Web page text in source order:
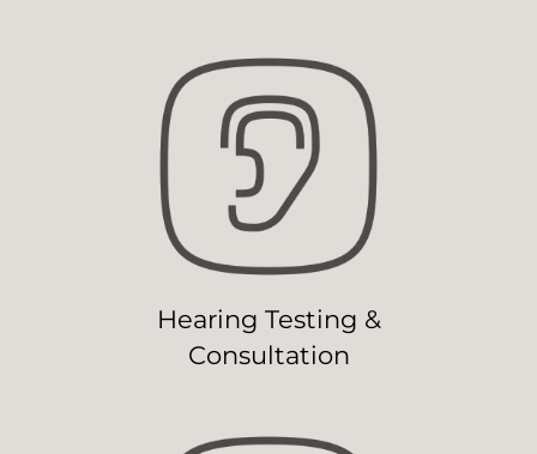
Hearing Testing &
Consultation